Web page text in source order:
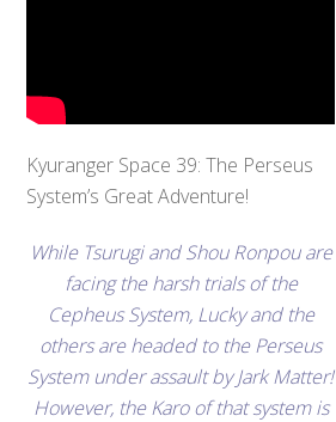
Kyuranger Space 39: The Perseus
System’s Great Adventure!
While Tsurugi and Shou Ronpou are
facing the harsh trials of the
Cepheus System, Lucky and the
others are headed to the Perseus
System under assault by Jark Matter!
However, the Karo of that system is